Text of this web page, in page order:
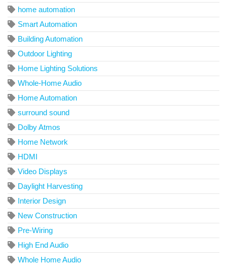
home automation
Smart Automation
Building Automation
Outdoor Lighting
Home Lighting Solutions
Whole-Home Audio
Home Automation
surround sound
Dolby Atmos
Home Network
HDMI
Video Displays
Daylight Harvesting
Interior Design
New Construction
Pre-Wiring
High End Audio
Whole Home Audio